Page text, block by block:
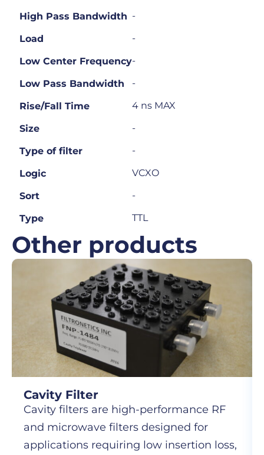
High Pass Bandwidth -
Load -
Low Center Frequency-
Low Pass Bandwidth -
Rise/Fall Time 4 ns MAX
Size -
Type of filter -
Logic VCXO
Sort -
Type TTL
Other products
Cavity Filter
Cavity filters are high-performance RF
and microwave filters designed for
applications requiring low insertion loss,